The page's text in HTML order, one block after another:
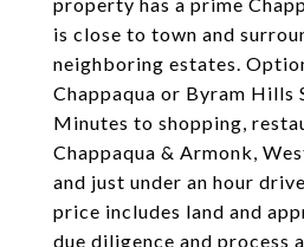
is close to town and
neighboring estates.
Chappaqua or Byram Hills
Minutes to shopping,
Chappaqua & Armonk,
and just under an hour
price includes land and
due diligence and process